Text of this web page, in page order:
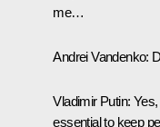
me…
Andrei Vandenko:
Vladimir Putin:
essential to keep